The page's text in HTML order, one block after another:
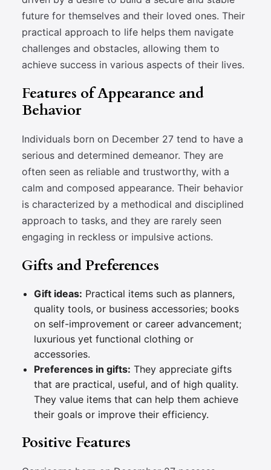
future for themselves and their loved ones. Their
practical approach to life helps them navigate
challenges and obstacles, allowing them to
achieve success in various aspects of their lives.
Features of Appearance and
Behavior
Individuals born on December 27 tend to have a
serious and determined demeanor. They are
often seen as reliable and trustworthy, with a
calm and composed appearance. Their behavior
is characterized by a methodical and disciplined
approach to tasks, and they are rarely seen
engaging in reckless or impulsive actions.
Gifts and Preferences
Gift ideas: Practical items such as planners,
quality tools, or business accessories; books
on self-improvement or career advancement;
luxurious yet functional clothing or
accessories.
Preferences in gifts: They appreciate gifts
that are practical, useful, and of high quality.
They value items that can help them achieve
their goals or improve their efficiency.
Positive Features